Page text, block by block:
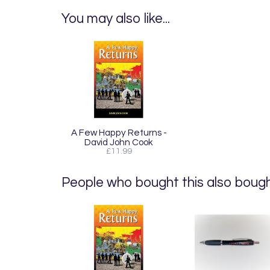
You may also like...
A Few Happy Returns -
David John Cook
£11.99
People who bought this also